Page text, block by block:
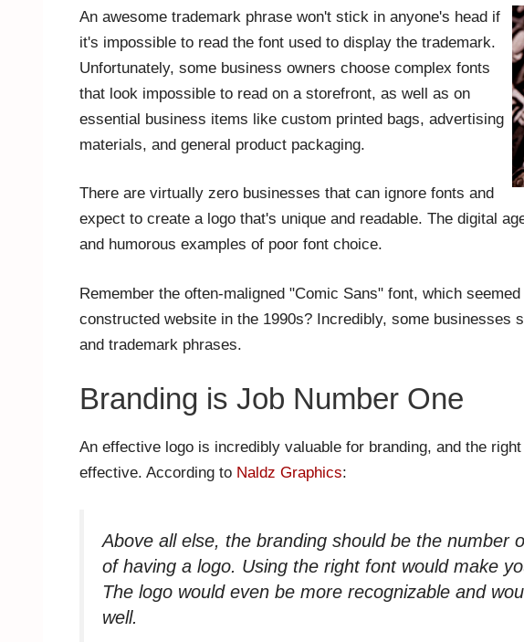
An awesome trademark phrase won't stick in anyone's head if
it's impossible to read the font used to display the trademark.
Unfortunately, some business owners choose complex fonts
that look impossible to read on a storefront, as well as on
essential business items like custom printed bags, advertising
materials, and general product packaging.
There are virtually zero businesses that can ignore fonts and
expect to create a logo that's unique and readable. The digital
and humorous examples of poor font choice.
Remember the often-maligned "Comic Sans" font, which
constructed website in the 1990s? Incredibly, some businesses
and trademark phrases.
Branding is Job Number One
An effective logo is incredibly valuable for branding, and the
effective. According to Naldz Graphics:
Above all else, the branding should be the number
of having a logo. Using the right font would make
The logo would even be more recognizable and
well.